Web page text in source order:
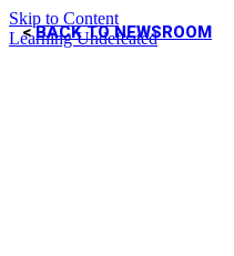
Skip to Content
Learning Undefeated
BACK TO NEWSROOM